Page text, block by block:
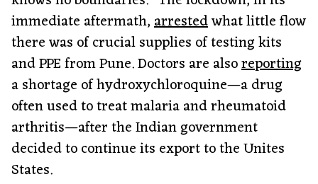
immediate aftermath,arrestedwhat little flow
there was of crucial supplies of testing kits
and PPE from Pune. Doctors are alsoreporting
a shortage of hydroxychloroquine—a drug
often used to treat malaria and rheumatoid
arthritis—after the Indian government
decided to continue its export to the Unites
States.